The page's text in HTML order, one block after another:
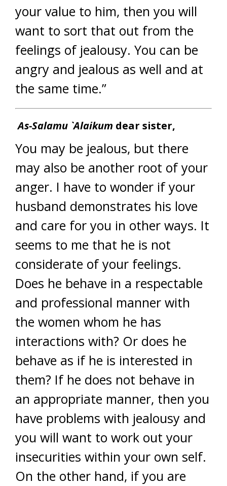
your value to him, then you will
want to sort that out from the
feelings of jealousy. You can be
angry and jealous as well and at
the same time.”
As-Salamu `Alaikum dear sister,
You may be jealous, but there
may also be another root of your
anger. I have to wonder if your
husband demonstrates his love
and care for you in other ways. It
seems to me that he is not
considerate of your feelings.
Does he behave in a respectable
and professional manner with
the women whom he has
interactions with? Or does he
behave as if he is interested in
them? If he does not behave in
an appropriate manner, then you
have problems with jealousy and
you will want to work out your
insecurities within your own self.
On the other hand, if you are